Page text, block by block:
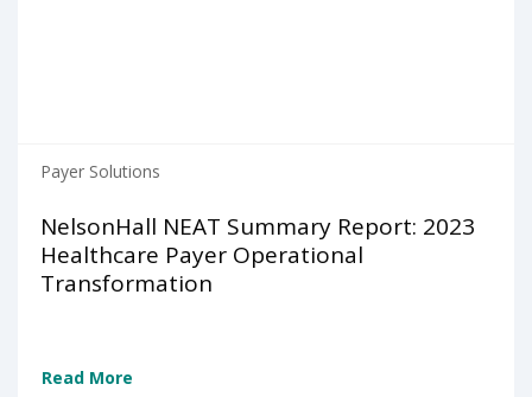
Payer Solutions
NelsonHall NEAT Summary Report: 2023
Healthcare Payer Operational
Transformation
Read More